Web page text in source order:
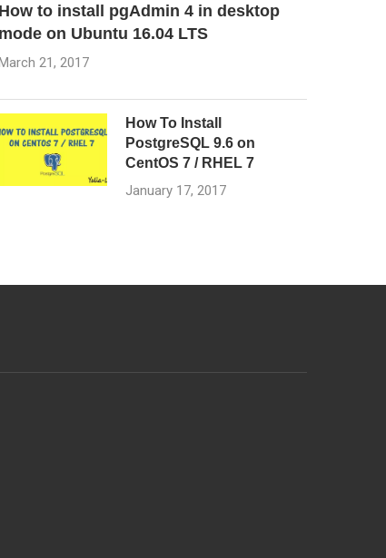
How to install pgAdmin 4 in desktop
mode on Ubuntu 16.04 LTS
21, 2017
How To Install
PostgreSQL 9.6 on
CentOS 7 / RHEL 7
January 17, 2017